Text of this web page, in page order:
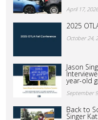
April 17, 2026
2025
October 24,
Jason
year-old
September
Back to
Singer